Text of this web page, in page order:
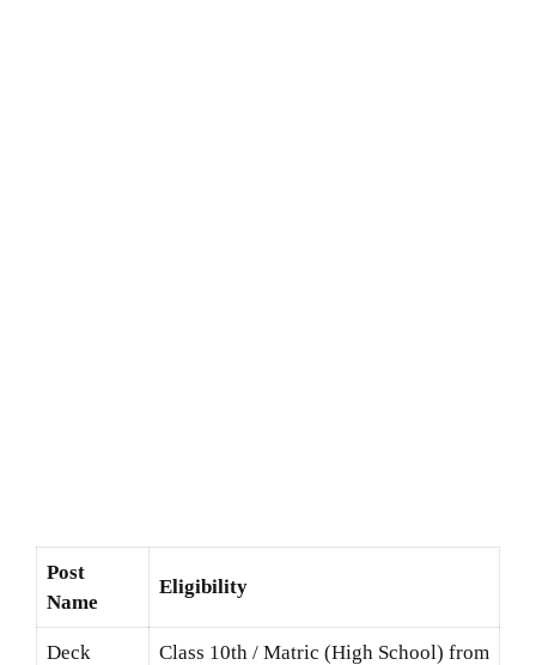
Post
Name
Eligibility
Deck
Class 10th / Matric (High School) from